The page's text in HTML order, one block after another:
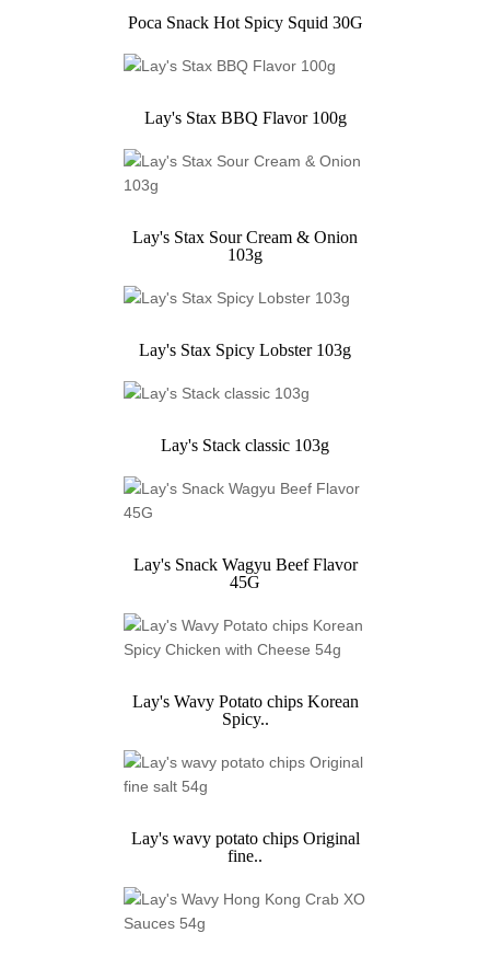
Poca Snack Hot Spicy Squid 30G
Lay's Stax BBQ Flavor 100g
Lay's Stax Sour Cream & Onion
103g
Lay's Stax Spicy Lobster 103g
Lay's Stack classic 103g
Lay's Snack Wagyu Beef Flavor
45G
Lay's Wavy Potato chips Korean
Spicy..
Lay's wavy potato chips Original
fine..